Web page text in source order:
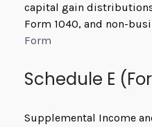
capital gain
Form 1040, and non-
Form
Schedule E
Supplemental Income